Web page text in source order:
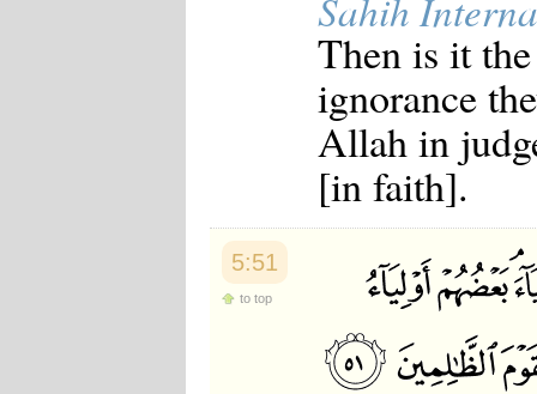
Sahih
Then is it
ignorance
Allah in
[in faith].
5:51
to top